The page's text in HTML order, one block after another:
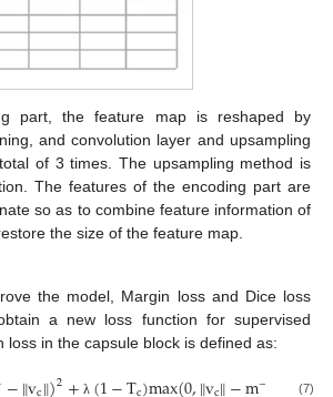
part, the feature map is reshaped by
and convolution layer and upsampling
of 3 times. The upsampling method is
The features of the encoding part are
so as to combine feature information of
the size of the feature map.
the model, Margin loss and Dice loss
a new loss function for supervised
loss in the capsule block is defined as:
2 λ − (7)